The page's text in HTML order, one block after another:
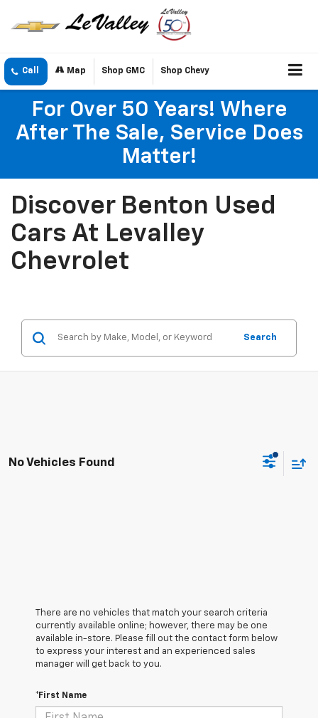
Call Map Shop GMC Shop Chevy
For Over 50 Years! Where
After The Sale, Service Does
Matter!
Discover Benton Used
Cars At Levalley
Chevrolet
Search
No Vehicles Found
There are no vehicles that match your search criteria
currently available online; however, there may be one
available in-store. Please fill out the contact form below
to express your interest and an experienced sales
manager will get back to you.
*First Name